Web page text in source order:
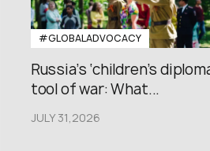
#GLOBALADVOCACY
Russia’s ‘children’s
tool of war: What...
JULY 31,2026